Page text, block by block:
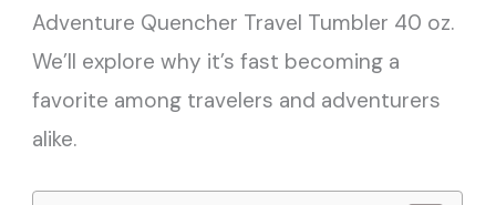
Adventure Quencher Travel Tumbler 40 oz.
We’ll explore why it’s fast becoming a
favorite among travelers and adventurers
alike.